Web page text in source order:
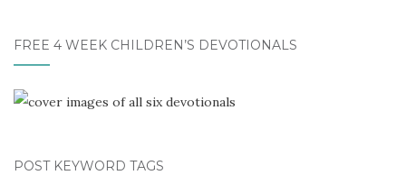
FREE 4 WEEK CHILDREN’S DEVOTIONALS
POST KEYWORD TAGS